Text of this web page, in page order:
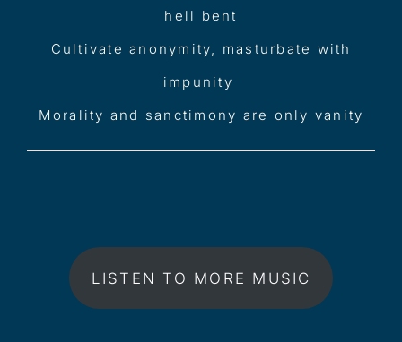
hell bent
Cultivate anonymity, masturbate with
impunity
Morality and sanctimony are only vanity
LISTEN TO MORE MUSIC